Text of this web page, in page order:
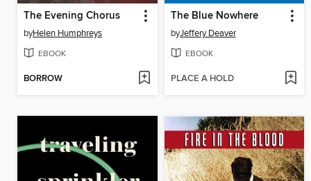
The Evening Chorus
byHelen Humphreys
EBOOK
BORROW
The Blue Nowhere
byJeffery Deaver
EBOOK
PLACE A HOLD